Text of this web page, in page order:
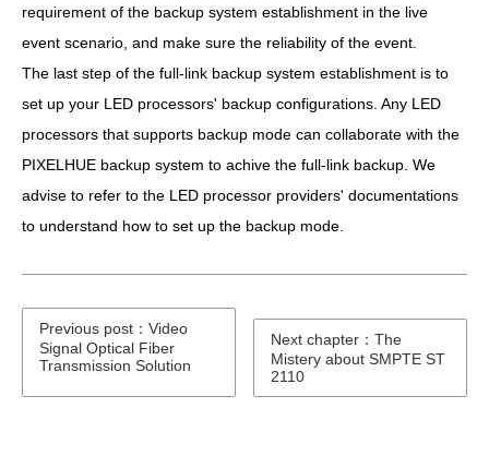
requirement of the backup system establishment in the live
event scenario, and make sure the reliability of the event.
The last step of the full-link backup system establishment is to
set up your LED processors' backup configurations. Any LED
processors that supports backup mode can collaborate with the
PIXELHUE backup system to achive the full-link backup. We
advise to refer to the LED processor providers' documentations
to understand how to set up the backup mode.
Previous post：Video
Signal Optical Fiber
Transmission Solution
Next chapter：The
Mistery about SMPTE ST
2110